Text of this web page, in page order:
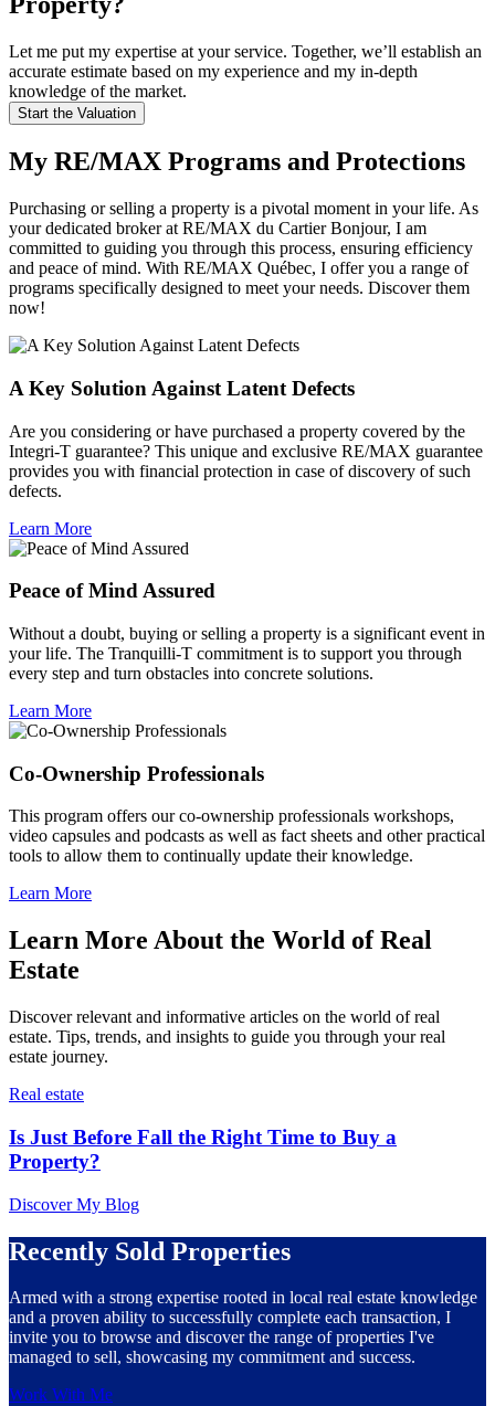
Let me put my expertise at your service. Together, we’ll establish an
accurate estimate based on my experience and my in-depth
knowledge of the market.
Start the Valuation
My RE/MAX Programs and Protections
Purchasing or selling a property is a pivotal moment in your life. As
your dedicated broker at RE/MAX du Cartier Bonjour, I am
committed to guiding you through this process, ensuring efficiency
and peace of mind. With RE/MAX Québec, I offer you a range of
programs specifically designed to meet your needs. Discover them
now!
A Key Solution Against Latent Defects
Are you considering or have purchased a property covered by the
Integri-T guarantee? This unique and exclusive RE/MAX guarantee
provides you with financial protection in case of discovery of such
defects.
Learn More
Peace of Mind Assured
Without a doubt, buying or selling a property is a significant event in
your life. The Tranquilli-T commitment is to support you through
every step and turn obstacles into concrete solutions.
Learn More
Co-Ownership Professionals
This program offers our co-ownership professionals workshops,
video capsules and podcasts as well as fact sheets and other practical
tools to allow them to continually update their knowledge.
Learn More
Learn More About the World of Real
Estate
Discover relevant and informative articles on the world of real
estate. Tips, trends, and insights to guide you through your real
estate journey.
Real estate
Is Just Before Fall the Right Time to Buy a
Property?
Discover My Blog
Recently Sold Properties
Armed with a strong expertise rooted in local real estate knowledge
and a proven ability to successfully complete each transaction, I
invite you to browse and discover the range of properties I've
managed to sell, showcasing my commitment and success.
Work With Me